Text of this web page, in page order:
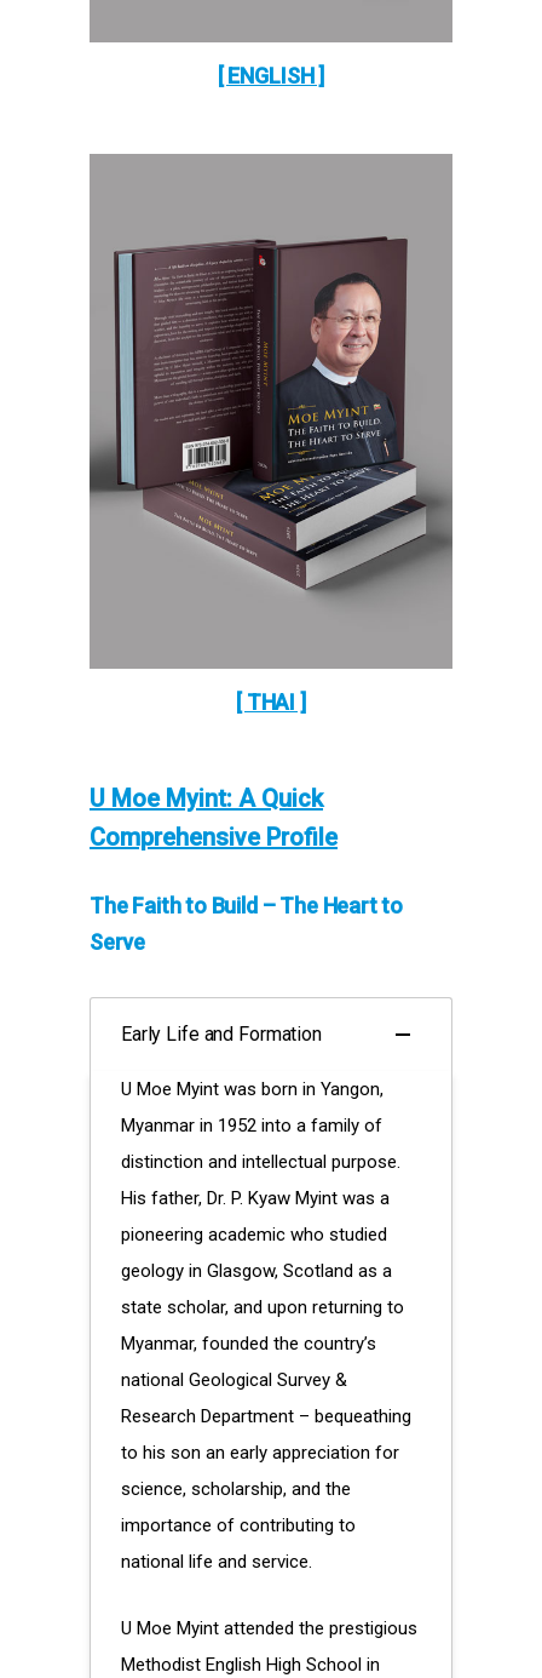
[ ENGLISH ]
[ THAI ]
U Moe Myint: A Quick
Comprehensive Profile
The Faith to Build – The Heart to
Serve
Early Life and Formation
U Moe Myint was born in Yangon,
Myanmar in 1952 into a family of
distinction and intellectual purpose.
His father, Dr. P. Kyaw Myint was a
pioneering academic who studied
geology in Glasgow, Scotland as a
state scholar, and upon returning to
Myanmar, founded the country’s
national Geological Survey &
Research Department – bequeathing
to his son an early appreciation for
science, scholarship, and the
importance of contributing to
national life and service.
U Moe Myint attended the prestigious
Methodist English High School in